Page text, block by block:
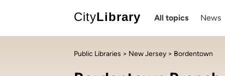
CityLibrary All topics News
Public Libraries > New Jersey > Bordentown